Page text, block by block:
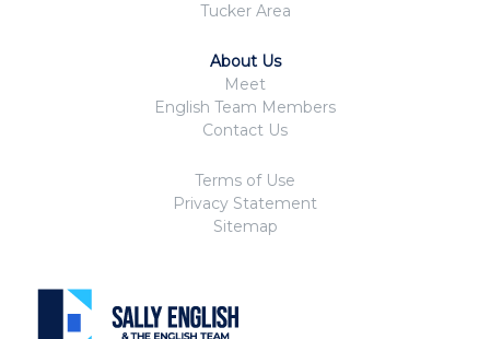
Tucker Area
About Us
Meet
English Team Members
Contact Us
Terms of Use
Privacy Statement
Sitemap